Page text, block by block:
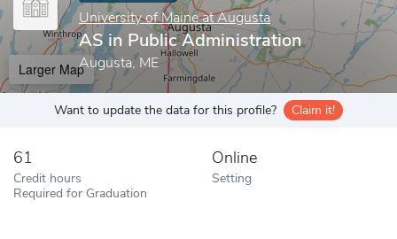
University of Maine at Augusta
AS in Public Administration
Augusta, ME
Larger Map
Want to update the data for this profile? Claim it!
61
Credit hours
Required for Graduation
Online
Setting